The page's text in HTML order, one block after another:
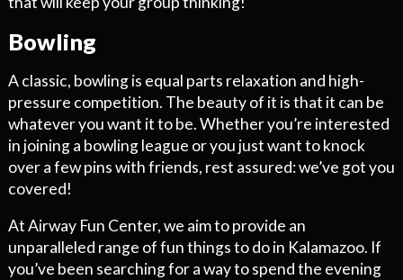
Bowling
A classic, bowling is equal parts relaxation and high-
pressure competition. The beauty of it is that it can be
whatever you want it to be. Whether you’re interested
in joining a bowling league or you just want to knock
over a few pins with friends, rest assured: we’ve got you
covered!
At Airway Fun Center, we aim to provide an
unparalleled range of fun things to do in Kalamazoo. If
you’ve been searching for a way to spend the evening